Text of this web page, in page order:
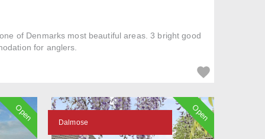
of Denmarks most beautiful areas. 3 bright good
for anglers.
Open
Dalmose
Open